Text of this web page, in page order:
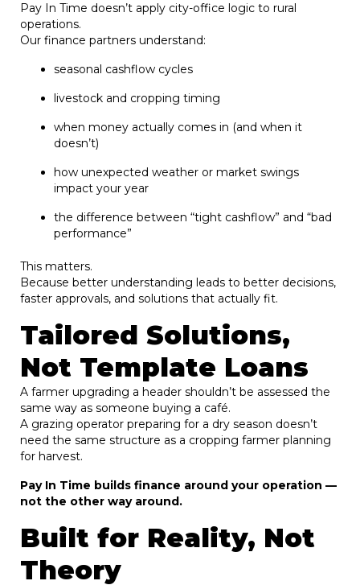
Pay In Time doesn’t apply city-office logic to rural
operations.
Our finance partners understand:
seasonal cashflow cycles
livestock and cropping timing
when money actually comes in (and when it
doesn’t)
how unexpected weather or market swings
impact your year
the difference between “tight cashflow” and “bad
performance”
This matters.
Because better understanding leads to better decisions,
faster approvals, and solutions that actually fit.
Tailored Solutions,
Not Template Loans
A farmer upgrading a header shouldn’t be assessed the
same way as someone buying a café.
A grazing operator preparing for a dry season doesn’t
need the same structure as a cropping farmer planning
for harvest.
Pay In Time builds finance around your operation —
not the other way around.
Built for Reality, Not
Theory